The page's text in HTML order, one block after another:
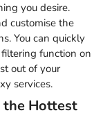
you desire.
customise the
You can quickly
function on
out of your
services.
the Hottest